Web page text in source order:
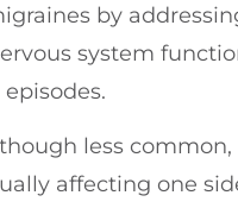
by
system
less
affecting one